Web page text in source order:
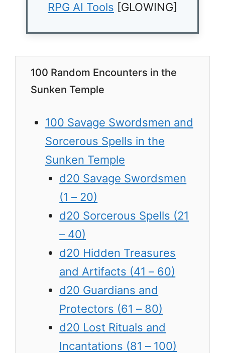
RPG AI Tools [GLOWING]
100 Random Encounters in the
Sunken Temple
100 Savage Swordsmen and
Sorcerous Spells in the
Sunken Temple
d20 Savage Swordsmen
(1 – 20)
d20 Sorcerous Spells (21
– 40)
d20 Hidden Treasures
and Artifacts (41 – 60)
d20 Guardians and
Protectors (61 – 80)
d20 Lost Rituals and
Incantations (81 – 100)